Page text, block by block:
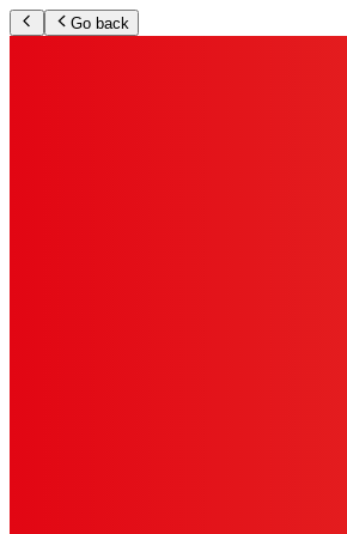
Go back